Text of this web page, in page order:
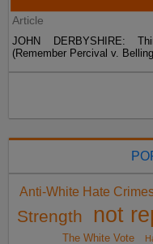
Article
JOHN DERBYSHIRE:
(Remember Percival v.
Anti-White Hate
Strength
not
The White Vote